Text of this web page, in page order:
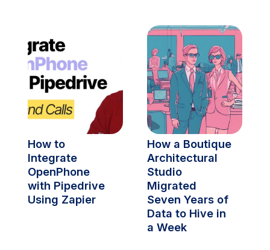
How to
Integrate
OpenPhone
with Pipedrive
Using Zapier
How a Boutique
Architectural
Studio
Migrated
Seven Years of
Data to Hive in
a Week